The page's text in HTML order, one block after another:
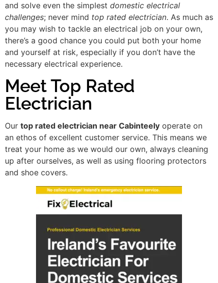
and solve even the simplest domestic electrical
challenges; never mind top rated electrician. As much as
you may wish to tackle an electrical job on your own,
there’s a good chance you could put both your home
and yourself at risk, especially if you don’t have the
necessary electrical experience.
Meet Top Rated
Electrician
Our top rated electrician near Cabinteely operate on
an ethos of excellent customer service. This means we
treat your home as we would our own, always cleaning
up after ourselves, as well as using flooring protectors
and shoe covers.